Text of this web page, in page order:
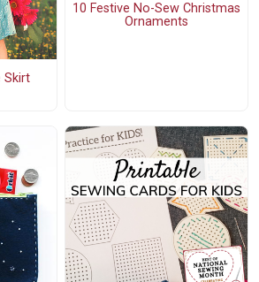
Skirt
10 Festive No-Sew Christmas
Ornaments